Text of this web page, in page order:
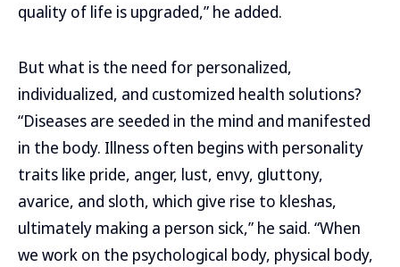
quality of life is upgraded,” he added.
But what is the need for personalized,
individualized, and customized health solutions?
“Diseases are seeded in the mind and manifested
in the body. Illness often begins with personality
traits like pride, anger, lust, envy, gluttony,
avarice, and sloth, which give rise to kleshas,
ultimately making a person sick,” he said. “When
we work on the psychological body, physical body,